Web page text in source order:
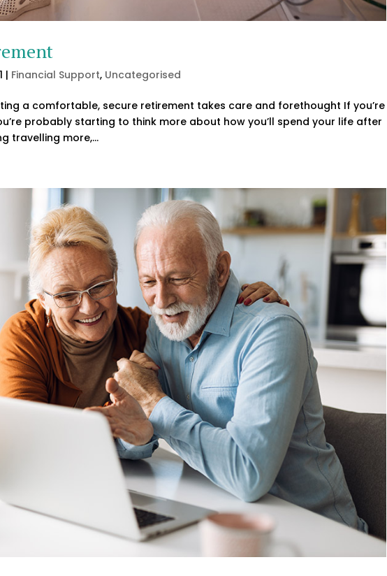
| Financial Support, Uncategorised
a comfortable, secure retirement takes care and forethought If you’re
probably starting to think more about how you’ll spend your life after
travelling more,...